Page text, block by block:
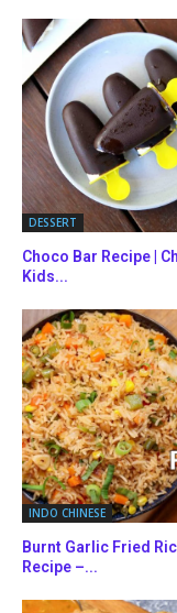
DESSERT
Choco Bar Recipe |
Kids...
INDO CHINESE
Burnt Garlic Fried
Recipe –...